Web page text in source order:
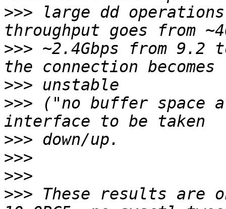
>>> large dd
>>> ~2.4Gbps from 9.2
>>>
>>> ("no buffer space
>>>
>>>
>>>
>>> These results are